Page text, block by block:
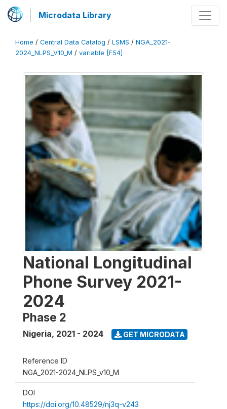
Microdata Library
Home / Central Data Catalog / LSMS / NGA_2021-
2024_NLPS_V10_M / variable [F54]
National Longitudinal
Phone Survey 2021-
2024
Phase 2
Nigeria, 2021 - 2024 GET MICRODATA
Reference ID
NGA_2021-2024_NLPS_v10_M
DOI
https://doi.org/10.48529/nj3q-v243